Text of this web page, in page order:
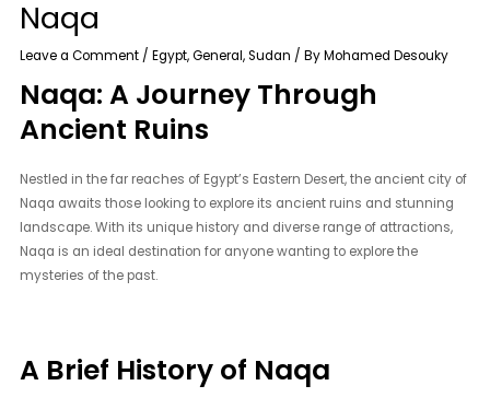
Naqa
Leave a Comment /Egypt,General,Sudan / ByMohamed Desouky
Naqa: A Journey Through
Ancient Ruins
Nestled in the far reaches of Egypt’s Eastern Desert, the ancient city of
Naqa awaits those looking to explore its ancient ruins and stunning
landscape. With its unique history and diverse range of attractions,
Naqa is an ideal destination for anyone wanting to explore the
mysteries of the past.
A Brief History of Naqa